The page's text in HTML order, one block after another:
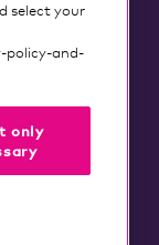
select your
policy-and-
only